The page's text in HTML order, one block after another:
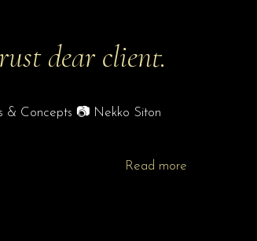
dear client.
& Concepts 📷 Nekko Siton
Read more